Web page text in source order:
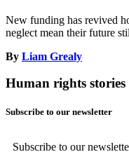
New funding has revived
neglect mean their future
By Liam Grealy
Human rights
Subscribe to our newsletter
Subscribe to our